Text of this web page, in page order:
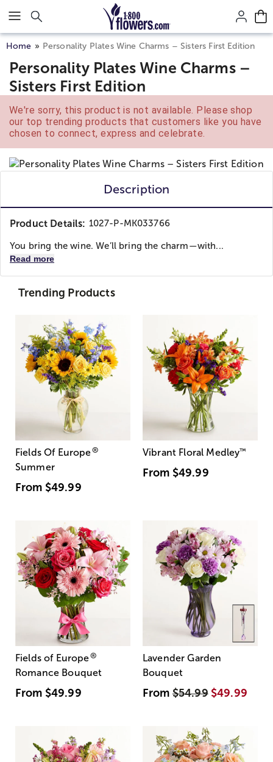
Click here to skip to main page content.
Home Personality Plates Wine Charms – Sisters First Edition
Personality Plates Wine Charms –
Sisters First Edition
We're sorry, this product is not available. Please shop
our top trending products that customers like you have
chosen to connect, express and celebrate.
Description
Product Details: 1027-P-MK033766
You bring the wine. We’ll bring the charm—with...
Read more
Trending Products
Fields Of Europe®
Summer
From $49.99
Vibrant Floral Medley™
From $49.99
Fields of Europe®
Romance Bouquet
From $49.99
Lavender Garden
Bouquet
From$54.99 $49.99